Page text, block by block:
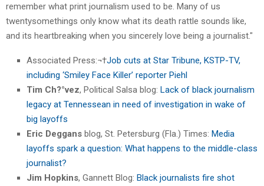
remember what print journalism used to be. Many of us
twentysomethings only know what its death rattle sounds like,
and its heartbreaking when you sincerely love being a journalist."
Associated Press:¬†Job cuts at Star Tribune, KSTP-TV,
including ‘Smiley Face Killer’ reporter Piehl
Tim Ch?°vez, Political Salsa blog: Lack of black journalism
legacy at Tennessean in need of investigation in wake of
big layoffs
Eric Deggans blog, St. Petersburg (Fla.) Times: Media
layoffs spark a question: What happens to the middle-class
journalist?
Jim Hopkins, Gannett Blog: Black journalists fire shot